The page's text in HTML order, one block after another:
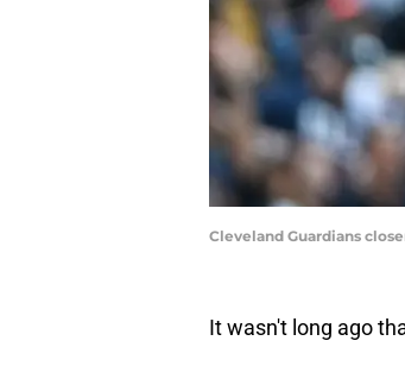
Cleveland Guardians
It wasn't long ago